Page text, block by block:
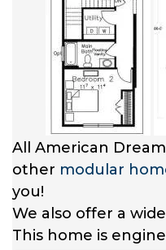
All American
other modular
you!
We also offer a
This home is